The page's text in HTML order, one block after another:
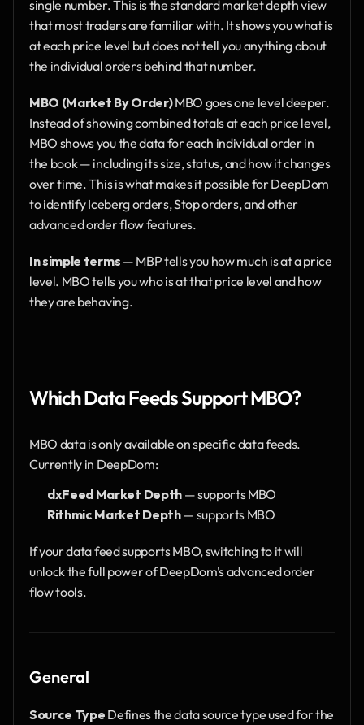
single number. This is the standard market depth view
that most traders are familiar with. It shows you what is
at each price level but does not tell you anything about
the individual orders behind that number.
MBO (Market By Order) MBO goes one level deeper.
Instead of showing combined totals at each price level,
MBO shows you the data for each individual order in
the book — including its size, status, and how it changes
over time. This is what makes it possible for DeepDom
to identify Iceberg orders, Stop orders, and other
advanced order flow features.
In simple terms — MBP tells you how much is at a price
level. MBO tells you who is at that price level and how
they are behaving.
Which Data Feeds Support MBO?
MBO data is only available on specific data feeds.
Currently in DeepDom:
dxFeed Market Depth — supports MBO
Rithmic Market Depth — supports MBO
If your data feed supports MBO, switching to it will
unlock the full power of DeepDom's advanced order
flow tools.
General
Source Type Defines the data source type used for the